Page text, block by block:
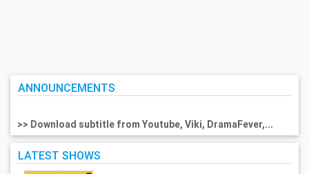
ANNOUNCEMENTS
>> Download subtitle from Youtube, Viki, DramaFever,...
LATEST SHOWS